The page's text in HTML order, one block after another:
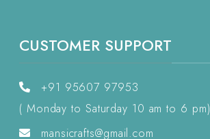
CUSTOMER SUPPORT
+91 95607 97953
( Monday to Saturday 10 am to 6 pm)
mansicrafts@gmail.com